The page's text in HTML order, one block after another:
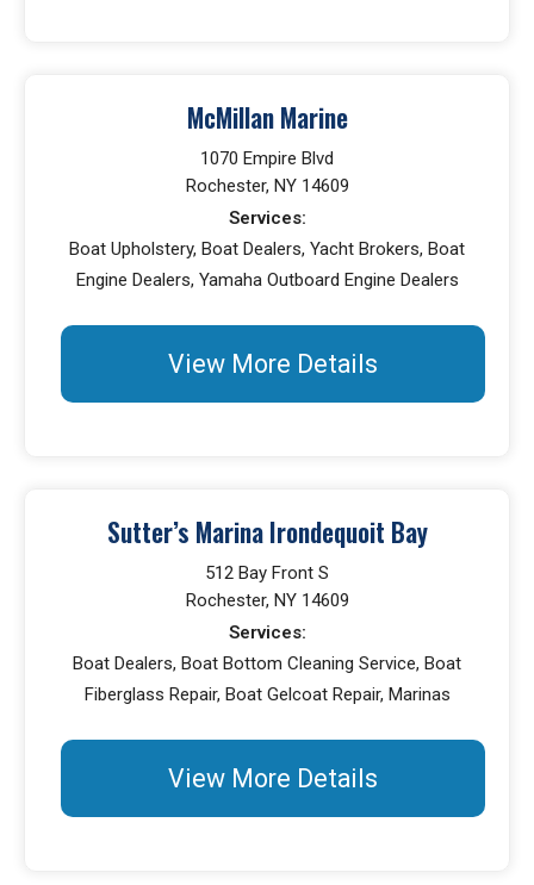
McMillan Marine
1070 Empire Blvd
Rochester, NY 14609
Services:
Boat Upholstery, Boat Dealers, Yacht Brokers, Boat
Engine Dealers, Yamaha Outboard Engine Dealers
View More Details
Sutter’s Marina Irondequoit Bay
512 Bay Front S
Rochester, NY 14609
Services:
Boat Dealers, Boat Bottom Cleaning Service, Boat
Fiberglass Repair, Boat Gelcoat Repair, Marinas
View More Details